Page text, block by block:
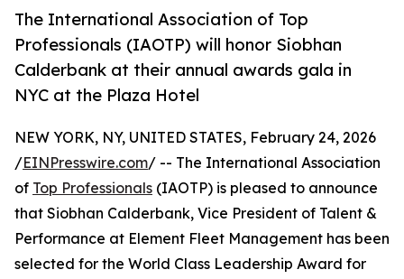
The International Association of Top
Professionals (IAOTP) will honor Siobhan
Calderbank at their annual awards gala in
NYC at the Plaza Hotel
NEW YORK, NY, UNITED STATES, February 24, 2026
/EINPresswire.com/ -- The International Association
of Top Professionals (IAOTP) is pleased to announce
that Siobhan Calderbank, Vice President of Talent &
Performance at Element Fleet Management has been
selected for the World Class Leadership Award for